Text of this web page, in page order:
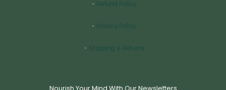
Refund Policy
Privacy Policy
Shipping & Returns